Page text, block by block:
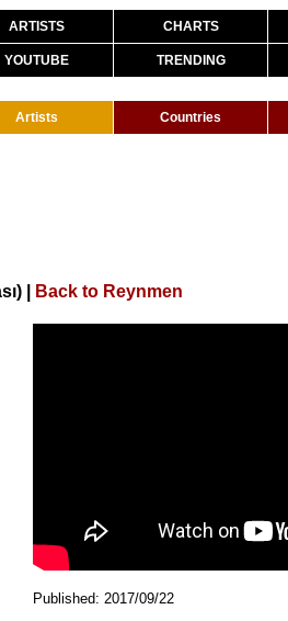
ARTISTS CHARTS
YOUTUBE TRENDING
Artists Countries
Back to Reynmen
Published: 2017/09/22